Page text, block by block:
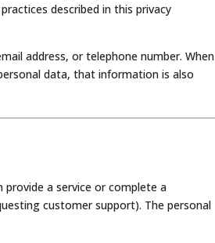
described in this privacy
address, or telephone number. When
data, that information is also
a service or complete a
customer support). The personal